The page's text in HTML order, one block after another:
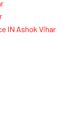
IN Ashok Vihar